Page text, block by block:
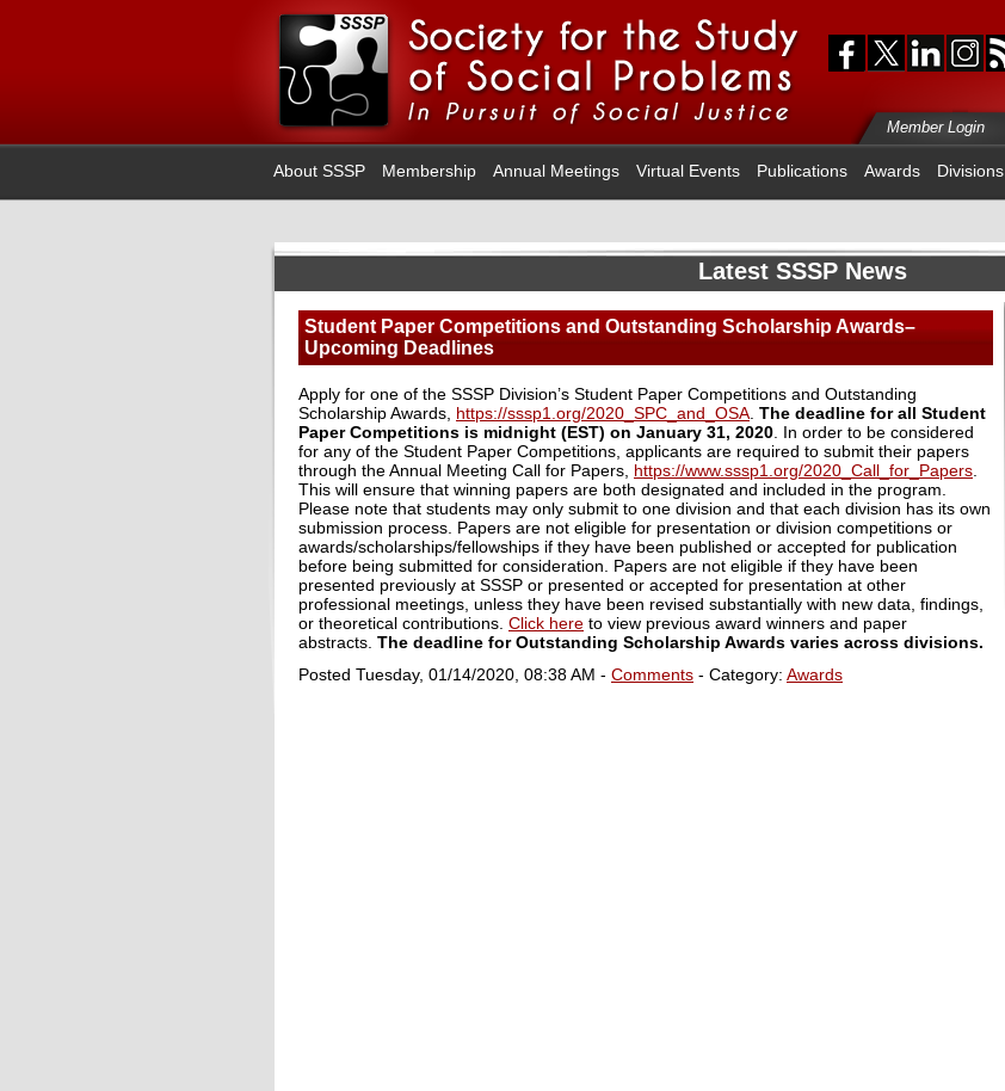
Member Login
About SSSP Membership Annual Meetings Virtual Events Publications Awards Divisions
Latest SSSP News
Student Paper Competitions and Outstanding Scholarship Awards–
Upcoming Deadlines
Apply for one of the SSSP Division’s Student Paper Competitions and Outstanding
Scholarship Awards, https://sssp1.org/2020_SPC_and_OSA The deadline for all Student
Paper Competitions is midnight (EST) on January 31, 2020 . In order to be considered
for any of the Student Paper Competitions, applicants are required to submit their papers
through the Annual Meeting Call for Papers, https://www.sssp1.org/2020_Call_for_Papers
This will ensure that winning papers are both designated and included in the program.
Please note that students may only submit to one division and that each division has its own
submission process. Papers are not eligible for presentation or division competitions or
awards/scholarships/fellowships if they have been published or accepted for publication
before being submitted for consideration. Papers are not eligible if they have been
presented previously at SSSP or presented or accepted for presentation at other
professional meetings, unless they have been revised substantially with new data, findings,
or theoretical contributions. Click here to view previous award winners and paper
abstracts. The deadline for Outstanding Scholarship Awards varies across divisions.
Posted Tuesday, 01/14/2020, 08:38 AM - Comments - Category: Awards